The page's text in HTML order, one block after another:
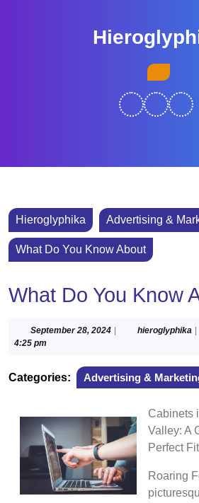
Hieroglyphika Advertising &
What Do You Know About
What Do You Know
September 28, 2024Septemberhieroglyphika
4:25 pm
Categories: Advertising &
Cabinets
Valley: A
Perfect Fit
Roaring